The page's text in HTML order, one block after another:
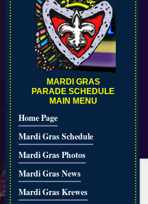
MARDI GRAS
PARADE SCHEDULE
MAIN MENU
Home Page
Mardi Gras Schedule
Mardi Gras Photos
Mardi Gras News
Mardi Gras Krewes